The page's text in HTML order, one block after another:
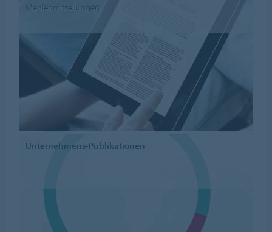
Medienmitteilungen
Unternehmens-Publikationen